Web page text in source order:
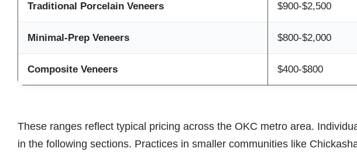
Traditional Porcelain Veneers $900-$2,500
Minimal-Prep Veneers $800-$2,000
Composite Veneers $400-$800
These ranges reflect typical pricing across the OKC metro area.
in the following sections. Practices in smaller communities like